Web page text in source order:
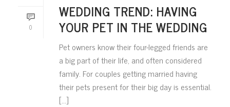
0
WEDDING TREND: HAVING
YOUR PET IN THE WEDDING
Pet owners know their four-legged friends are
a big part of their life, and often considered
family. For couples getting married having
their pets present for their big day is essential.
[...]